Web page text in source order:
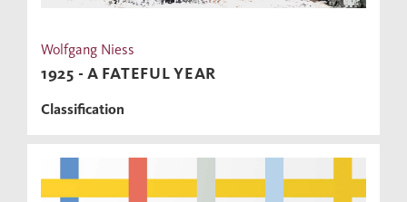
Wolfgang Niess
1925 - A FATEFUL YEAR
Classification